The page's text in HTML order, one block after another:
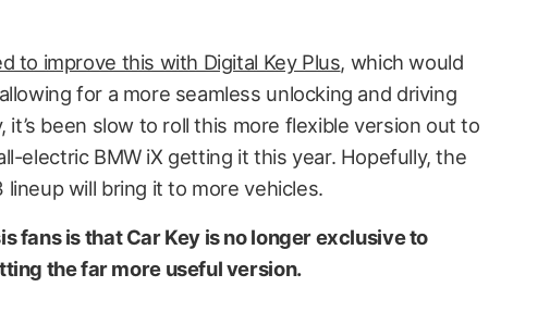
to improve this with Digital Key Plus, which would
for a more seamless unlocking and driving
been slow to roll this more flexible version out to
electric BMW iX getting it this year. Hopefully, the
lineup will bring it to more vehicles.
fans is that Car Key is no longer exclusive to
the far more useful version.